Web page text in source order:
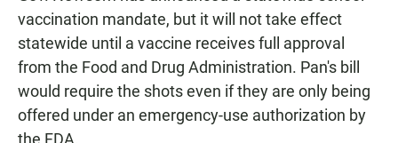
vaccination mandate, but it will not take effect
statewide until a vaccine receives full approval
from the Food and Drug Administration. Pan's bill
would require the shots even if they are only being
offered under an emergency-use authorization by
the FDA.